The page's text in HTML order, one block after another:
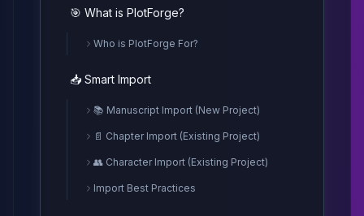
🎯 What is PlotForge?
Who is PlotForge For?
📥 Smart Import
📚 Manuscript Import (New Project)
📄 Chapter Import (Existing Project)
👥 Character Import (Existing Project)
Import Best Practices